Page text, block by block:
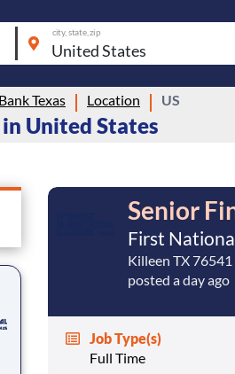
city, state, zip
Texas Location US
United States
Senior
First
Killeen TX 76541
posted a day ago
Job Type(s)
Full Time